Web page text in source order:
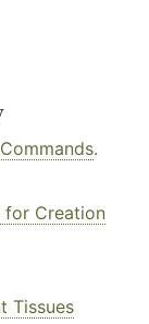
.
for Creation
Tissues